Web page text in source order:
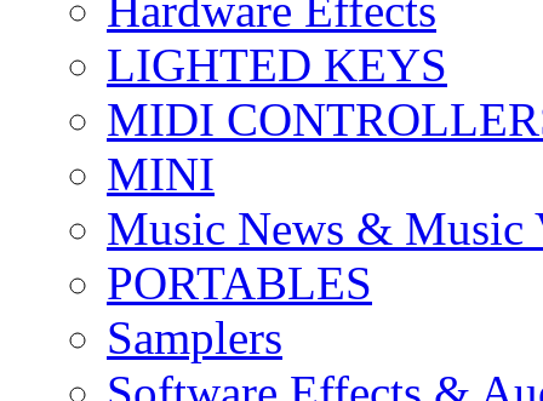
Hardware Effects
LIGHTED KEYS
MIDI
MINI
Music News & Music
PORTABLES
Samplers